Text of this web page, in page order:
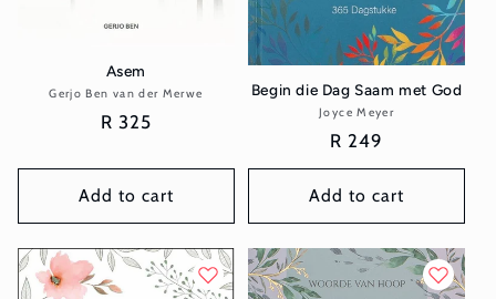
Asem
Vendor:
Gerjo Ben van der Merwe
Regular
R 325
Add to cart
Begin die Dag Saam met God
Vendor:
Joyce Meyer
Regular
price
R 249
Add to cart